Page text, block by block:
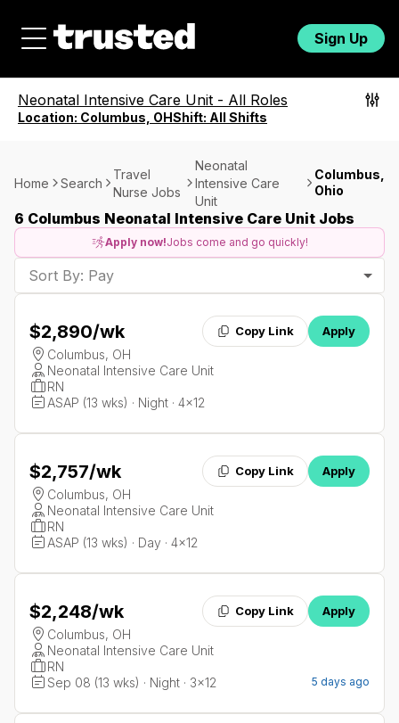
Sign Up
Neonatal Intensive Care Unit - All Roles
Location: Columbus, OHShift: All Shifts
Home Search
Travel
Nurse Jobs
Neonatal
Intensive Care
Unit
Columbus,
Ohio
6 Columbus Neonatal Intensive Care Unit Jobs
Apply now!Jobs come and go quickly!
Sort By: Pay
$2,890/wk Copy Link Apply
Columbus, OH
Neonatal Intensive Care Unit
RN
ASAP (13 wks) · Night · 4x12
$2,757/wk Copy Link Apply
Columbus, OH
Neonatal Intensive Care Unit
RN
ASAP (13 wks) · Day · 4x12
$2,248/wk Copy Link Apply
Columbus, OH
Neonatal Intensive Care Unit
RN
Sep 08 (13 wks) · Night · 3x12
5 days ago